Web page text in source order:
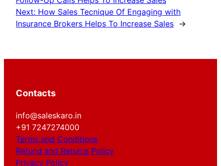
Next: How Sales Tecnique Of Engaging with
Insurance Brokers Helps To Increase Sales →
Contacts
info@saleskaro.in
+91 7247274000
Terms and Conditions
Refund and Returns Policy
Privacy Policy